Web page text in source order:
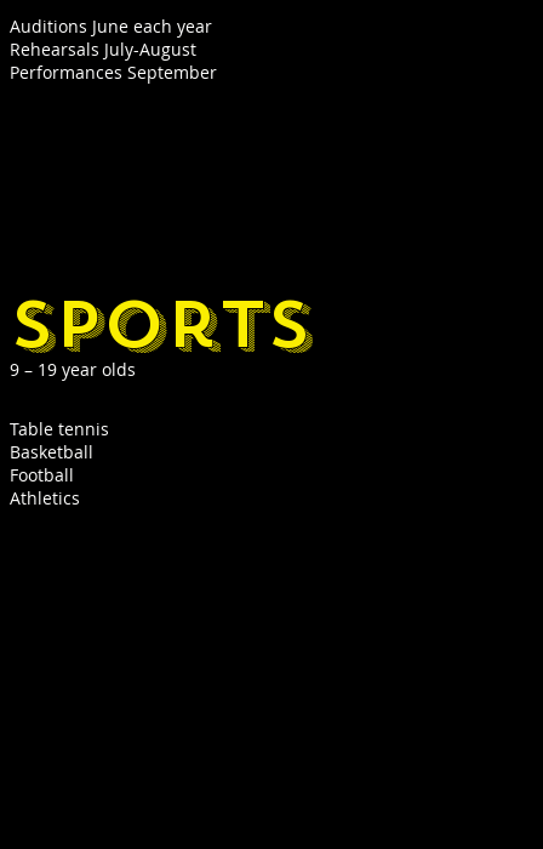
Auditions June each year
Rehearsals July-August
Performances September
sports
9 – 19 year olds
Table tennis
Basketball
Football
Athletics